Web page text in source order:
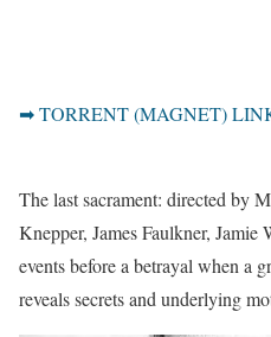
➡ TORRENT (MAGNET)
The last sacrament: directed by
Knepper, James Faulkner,
events before a betrayal when a
reveals secrets and underlying